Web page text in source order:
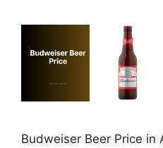
Budweiser Beer Price in